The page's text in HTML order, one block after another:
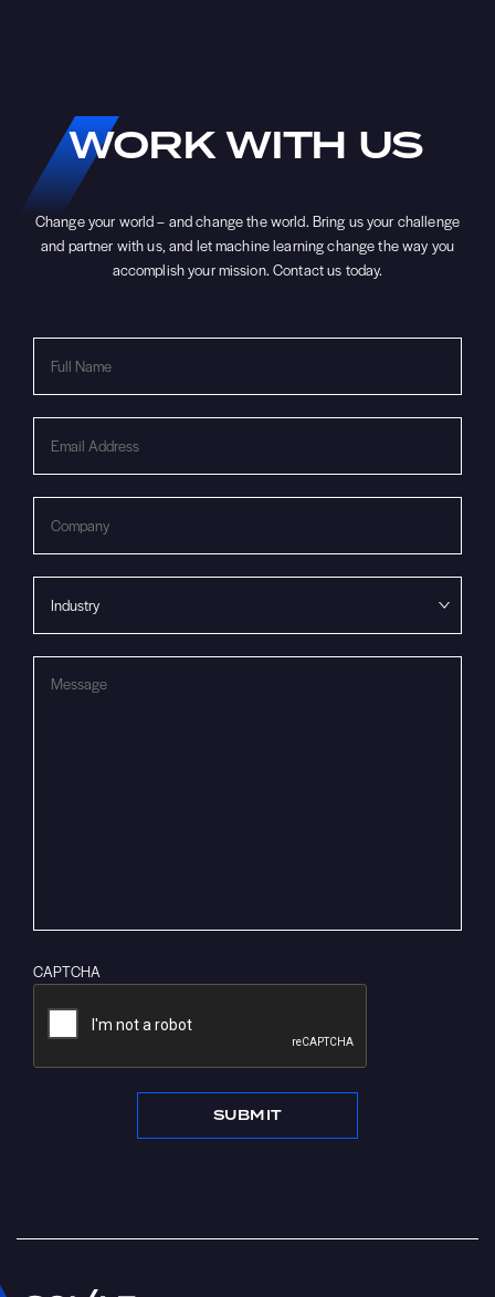
WORK WITH US
Change your world – and change the world. Bring us your challenge
and partner with us, and let machine learning change the way you
accomplish your mission. Contact us today.
CAPTCHA
SUBMIT